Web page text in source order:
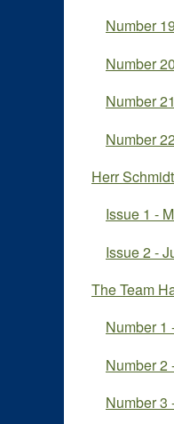
Number
Number
Number
Number
Herr
Issue 1 -
Issue 2 -
The Team
Number 1
Number 2
Number 3